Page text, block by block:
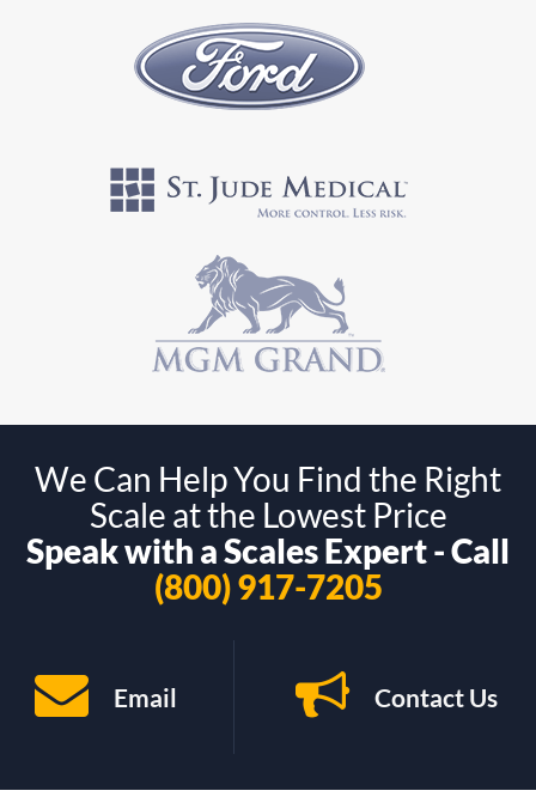
We Can Help You Find the Right
Scale at the Lowest Price
Speak with a Scales Expert - Call
(800) 917-7205
Email Contact Us